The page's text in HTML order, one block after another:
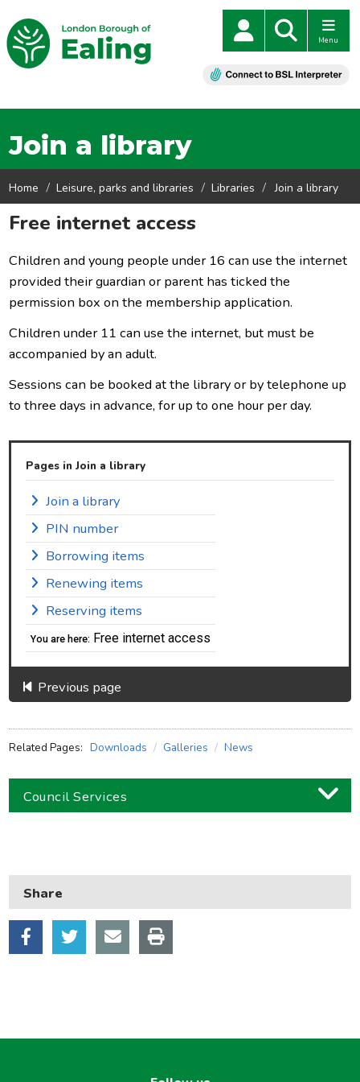
Menu
Join a library
Home Leisure, parks and libraries Libraries Join a library
Free internet access
Children and young people under 16 can use the internet
provided their guardian or parent has ticked the
permission box on the membership application.
Children under 11 can use the internet, but must be
accompanied by an adult.
Sessions can be booked at the library or by telephone up
to three days in advance, for up to one hour per day.
Pages in Join a library
Join a library
PIN number
Borrowing items
Renewing items
Reserving items
You are here: Free internet access
Previous page
Related Pages: Downloads Galleries News
Council Services
Council and local decisions
Council tax
Housing
Leisure, parks and libraries
Neighbourhood and streets
Share